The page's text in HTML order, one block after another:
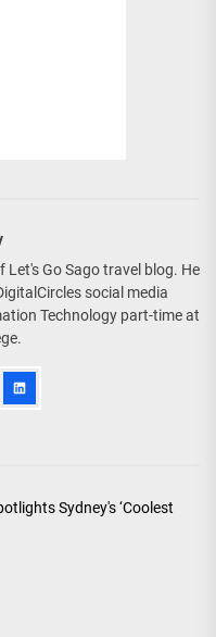
Let's Go Sago travel blog. He
social media
Technology part-time at
Sydney's ‘Coolest